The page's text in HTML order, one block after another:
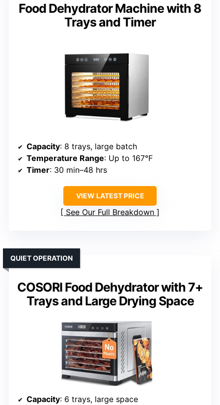
Food Dehydrator Machine with 8
Trays and Timer
Capacity: 8 trays, large batch
Temperature Range: Up to 167°F
Timer: 30 min–48 hrs
VIEW LATEST PRICE
See Our Full Breakdown
COSORI Food Dehydrator with 7+
Trays and Large Drying Space
QUIET OPERATION
Capacity: 6 trays, large space